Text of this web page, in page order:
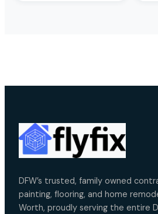
DFW’s trusted, family owned
painting, flooring, and home
Worth, proudly serving the entire